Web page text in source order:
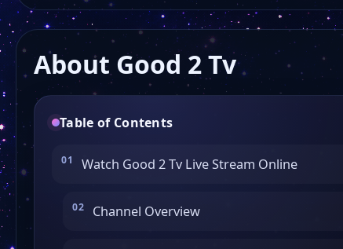
About Good 2 Tv
Table of Contents
Watch Good 2 Tv Live Stream Online
Channel Overview